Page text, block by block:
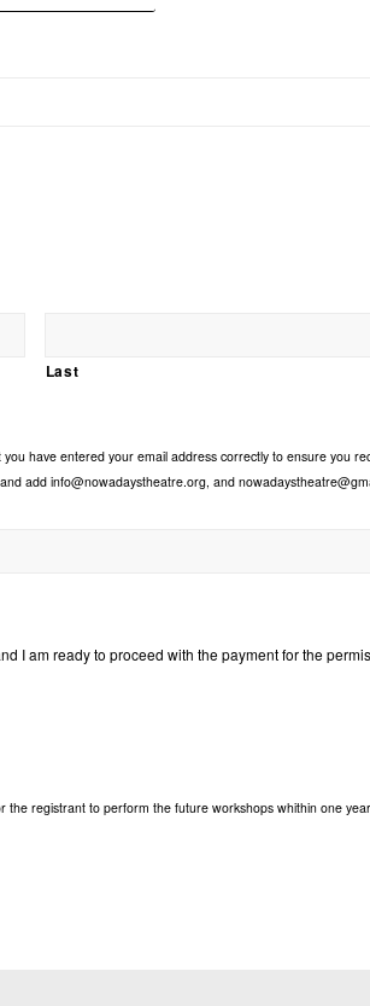
Last
have entered your email address correctly to ensure you
add info@nowadaystheatre.org, and
I am ready to proceed with the payment for the
registrant to perform the future workshops whithin one